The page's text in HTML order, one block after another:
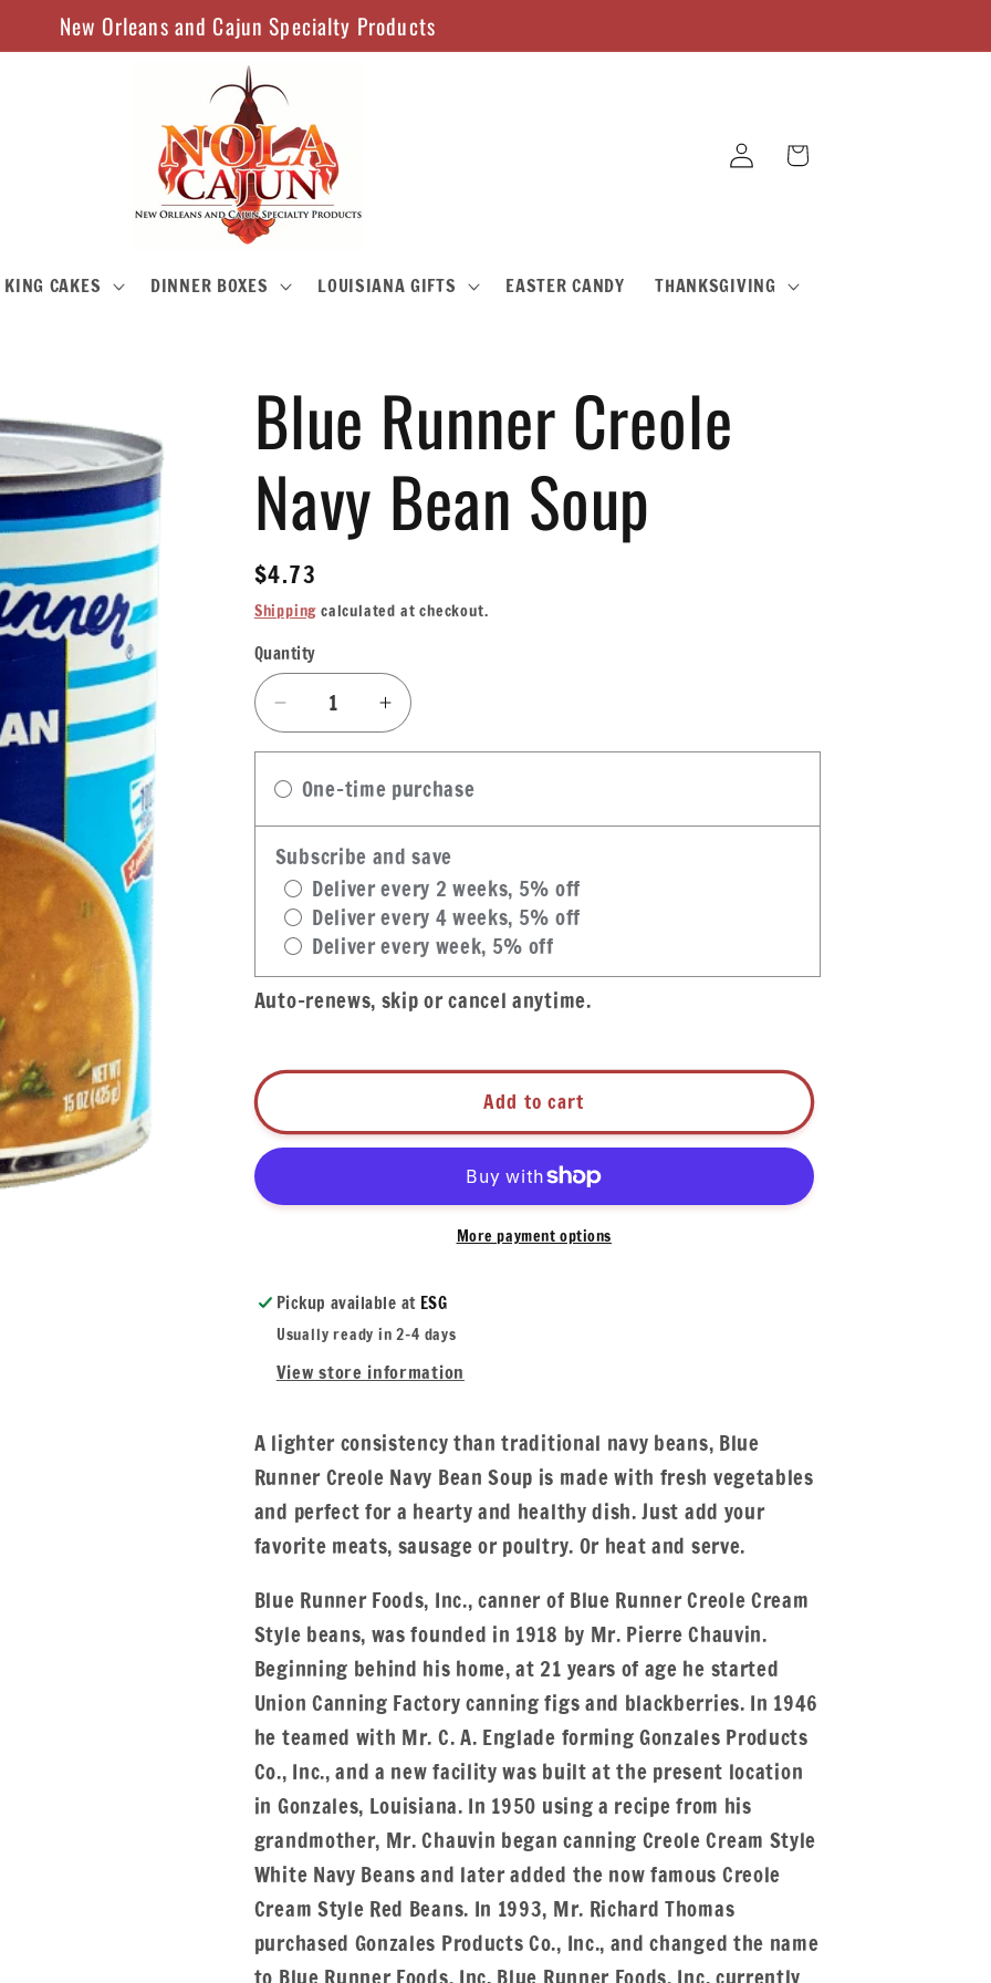
New Orleans and Cajun Specialty Products
KING CAKES DINNER BOXES LOUISIANA GIFTS EASTER CANDY THANKSGIVING
Log
in
Cart
Blue Runner Creole
Navy Bean Soup
Regular
price
$4.73
Shipping calculated at checkout.
Quantity
Quantity
Decrease
quantity
Blue
Runner
Creole
Navy
Bean
Soup
Increase
quantity
Blue
Runner
Creole
Bean
Soup
One-time purchase
Subscribe and save
Deliver every 2 weeks, 5% off
Deliver every 4 weeks, 5% off
Deliver every week, 5% off
Auto-renews, skip or cancel anytime.
Add to cart
More payment options
Pickup available at ESG
Usually ready in 2-4 days
View store information
A lighter consistency than traditional navy beans, Blue
Runner Creole Navy Bean Soup is made with fresh vegetables
and perfect for a hearty and healthy dish. Just add your
favorite meats, sausage or poultry. Or heat and serve.
Blue Runner Foods, Inc., canner of Blue Runner Creole Cream
Style beans, was founded in 1918 by Mr. Pierre Chauvin.
Beginning behind his home, at 21 years of age he started
Union Canning Factory canning figs and blackberries. In 1946
he teamed with Mr. C. A. Englade forming Gonzales Products
Co., Inc., and a new facility was built at the present location
in Gonzales, Louisiana. In 1950 using a recipe from his
grandmother, Mr. Chauvin began canning Creole Cream Style
White Navy Beans and later added the now famous Creole
Cream Style Red Beans. In 1993, Mr. Richard Thomas
purchased Gonzales Products Co., Inc., and changed the name